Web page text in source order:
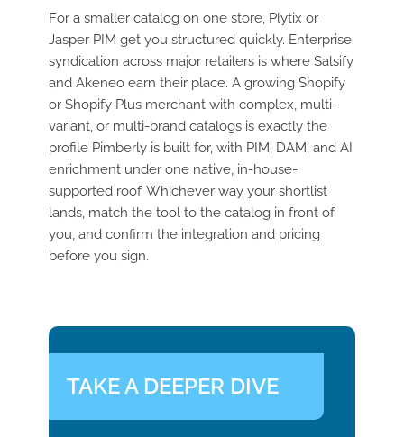
For a smaller catalog on one store, Plytix or
Jasper PIM get you structured quickly. Enterprise
syndication across major retailers is where Salsify
and Akeneo earn their place. A growing Shopify
or Shopify Plus merchant with complex, multi-
variant, or multi-brand catalogs is exactly the
profile Pimberly is built for, with PIM, DAM, and AI
enrichment under one native, in-house-
supported roof. Whichever way your shortlist
lands, match the tool to the catalog in front of
you, and confirm the integration and pricing
before you sign.
TAKE A DEEPER DIVE